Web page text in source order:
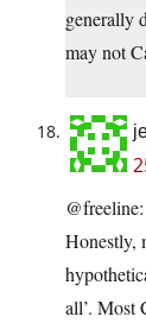
generally
may not
@freeline:
Honestly,
all’. Most